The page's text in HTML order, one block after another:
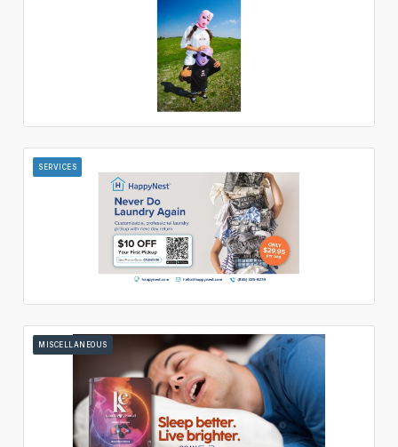
SERVICES
MISCELLANEOUS